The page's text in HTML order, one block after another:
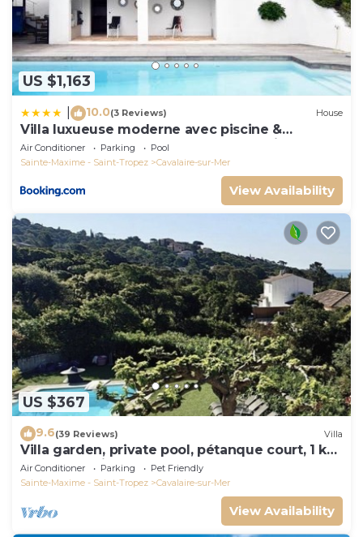
US $1,163
10.0(3 Reviews) House
Villa luxueuse moderne avec piscine &
récemment rénovée, vue mer exceptionnelle!
Air Conditioner Parking
Pool
Sainte-Maxime - Saint-Tropez
Cavalaire-sur-Mer
View Availability
US $367
9.6(39 Reviews) Villa
Villa garden, private pool, pétanque court, 1 km
from Cavalaire beaches
Air Conditioner Parking
Pet Friendly
Sainte-Maxime - Saint-Tropez
Cavalaire-sur-Mer
View Availability